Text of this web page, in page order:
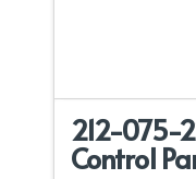
212-075-
Control